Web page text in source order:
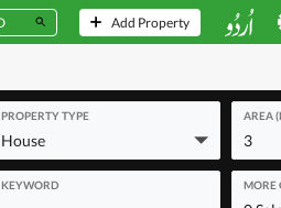
Add Property
PROPERTY TYPE
House
AREA
3
KEYWORD MORE